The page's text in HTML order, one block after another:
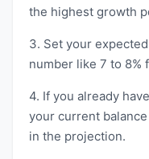
the highest growth
3. Set your
number like 7 to 8%
4. If you already
your current
in the projection.